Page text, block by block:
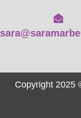
Copyright 2025